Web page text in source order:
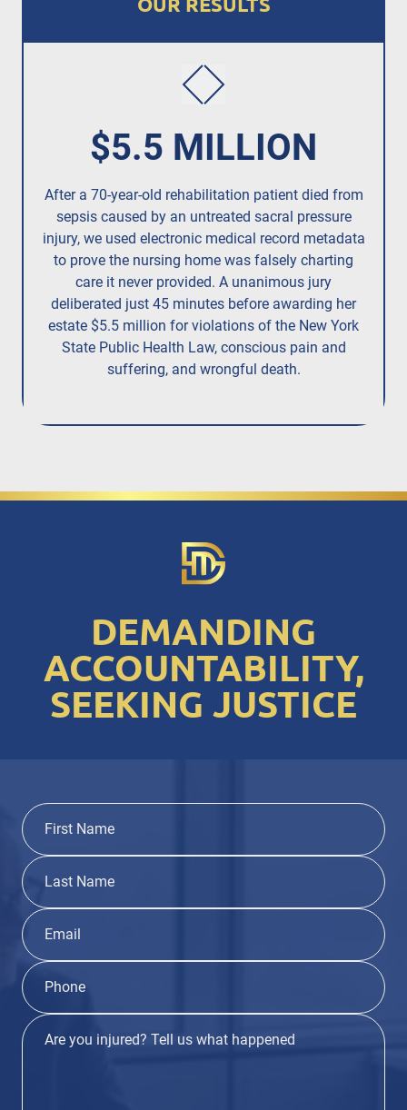
$5.5 MILLION
After a 70-year-old rehabilitation patient died from
sepsis caused by an untreated sacral pressure
injury,we used electronic medical record metadata
to prove the nursing home was falsely charting
care it never provided. A unanimous jury
deliberated just 45 minutes before awarding her
estate $5.5 million for violations of the New York
State Public Health Law, conscious pain and
suffering, and wrongful death.
DEMANDING
ACCOUNTABILITY,
SEEKING JUSTICE